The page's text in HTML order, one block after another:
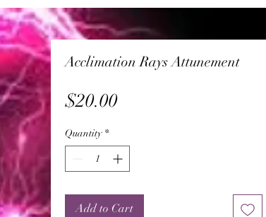
Acclimation Rays Attunement
$20.00Price
Quantity *
Add to Cart